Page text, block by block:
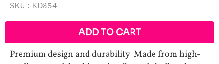
SKU : KD854
ADD TO CART
Premium design and durability: Made from high-